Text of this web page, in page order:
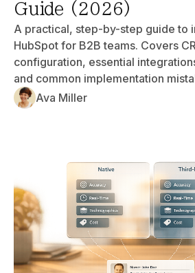
Guide (2026)
A practical, step-by-step guide to
HubSpot for B2B teams. Covers
configuration, essential
and common implementation
Ava Miller